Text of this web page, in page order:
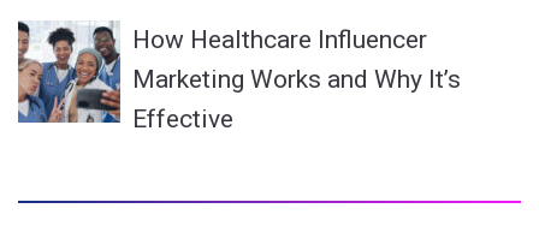
How Healthcare Influencer
Marketing Works and Why It’s
Effective